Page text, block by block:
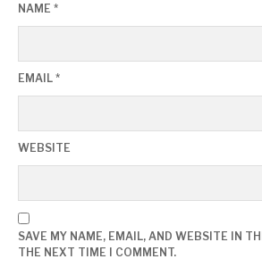
NAME *
EMAIL *
WEBSITE
SAVE MY NAME, EMAIL, AND WEBSITE IN
THE NEXT TIME I COMMENT.